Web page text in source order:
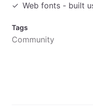
Web fonts - built
Tags
Community